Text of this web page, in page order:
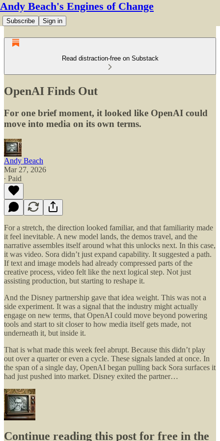
Andy Beach's Engines of Change
Subscribe Sign in
Read distraction-free on Substack
OpenAI Finds Out
For one brief moment, it looked like OpenAI could
move into media on its own terms.
Andy Beach
Mar 27, 2026
∙ Paid
For a stretch, the direction looked familiar, and that familiarity made
it feel inevitable. A new model lands, the demos travel, and the
narrative assembles itself around what this unlocks next. In this case,
it was video. Sora didn’t just expand capability. It suggested a path.
If text and image models had already compressed parts of the
creative process, video felt like the next logical step. Not just
assisting production, but starting to reshape it.
And the Disney partnership gave that idea weight. This was not a
side experiment. It was a signal that the industry might actually
engage on new terms, that OpenAI could move beyond powering
tools and start to sit closer to how media itself gets made, not
underneath it, but inside it.
That is what made this week feel abrupt. Because this didn’t play
out over a quarter or even a cycle. These signals landed at once. In
the span of a single day, OpenAI began pulling back Sora surfaces it
had just pushed into market. Disney exited the partner…
Continue reading this post for free in the